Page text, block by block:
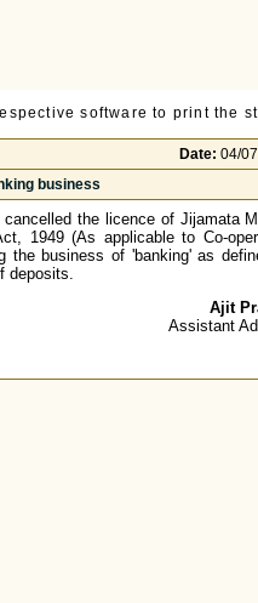
software to print the
Date: 04/
business
the licence of Jijamata
1949 (As applicable to Co-
the business of 'banking' as
deposits.
Ajit
Assistant